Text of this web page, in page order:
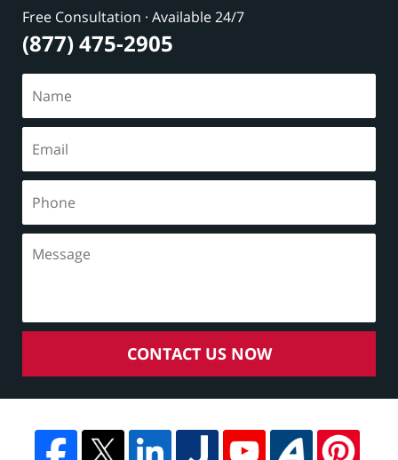
Free Consultation · Available 24/7
(877) 475-2905
CONTACT US NOW